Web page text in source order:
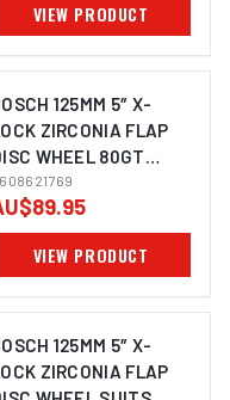
VIEW PRODUCT
125MM 5″ X-
ZIRCONIA FLAP
WHEEL 80GT
ANGLE GRINDER
- 10 PACK
VIEW PRODUCT
125MM 5″ X-
ZIRCONIA FLAP